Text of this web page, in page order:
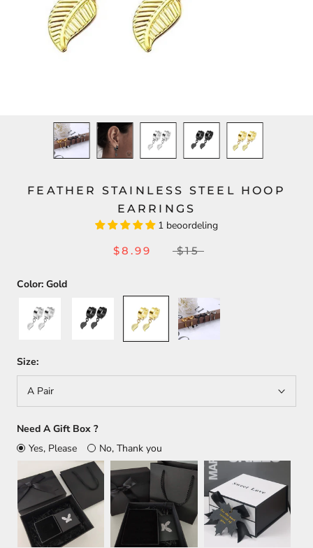
FEATHER STAINLESS STEEL HOOP
EARRINGS
1 beoordeling
$8.99
$15
Color: Gold
Silver
Black Gold Set
Size:
A Pair
Need A Gift Box ?
Yes, Please
No, Thank you